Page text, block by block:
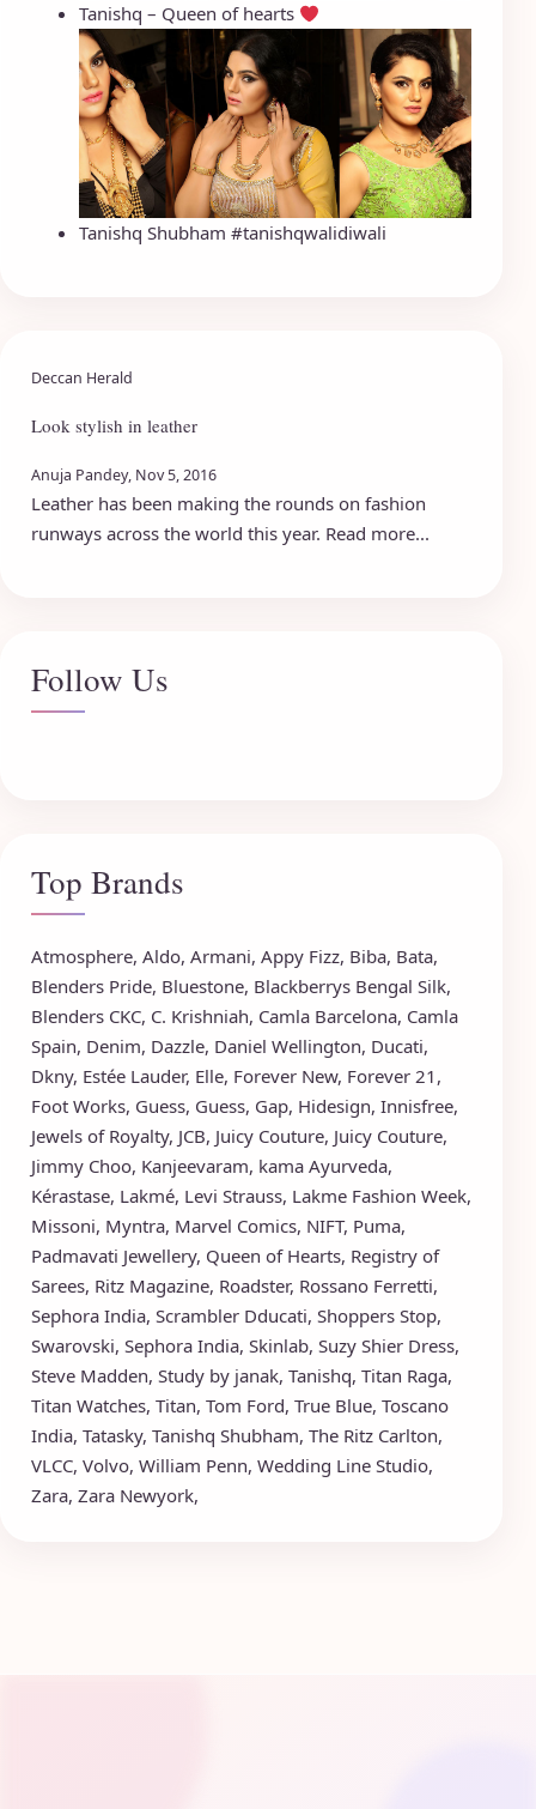
Tanishq – Queen of hearts
Tanishq Shubham #tanishqwalidiwali
Deccan Herald
Look stylish in leather
Anuja Pandey, Nov 5, 2016
Leather has been making the rounds on fashion
runways across the world this year. Read more...
Follow Us
Top Brands
Atmosphere, Aldo, Armani, Appy Fizz, Biba, Bata,
Blenders Pride, Bluestone, Blackberrys Bengal Silk,
Blenders CKC, C. Krishniah, Camla Barcelona, Camla
Spain, Denim, Dazzle, Daniel Wellington, Ducati,
Dkny, Estée Lauder, Elle, Forever New, Forever 21 ,
Foot Works, Guess, Guess, Gap, Hidesign, Innisfree,
Jewels of Royalty, JCB, Juicy Couture, Juicy Couture,
Jimmy Choo, Kanjeevaram, kama Ayurveda,
Kérastase, Lakmé, Levi Strauss, Lakme Fashion Week,
Missoni, Myntra, Marvel Comics, NIFT, Puma,
Padmavati Jewellery, Queen of Hearts, Registry of
Sarees, Ritz Magazine, Roadster, Rossano Ferretti,
Sephora India, Scrambler Dducati, Shoppers Stop,
Swarovski, Sephora India, Skinlab, Suzy Shier Dress,
Steve Madden, Study by janak, Tanishq, Titan Raga,
Titan Watches, Titan, Tom Ford, True Blue, Toscano
India, Tatasky, Tanishq Shubham, The Ritz Carlton,
VLCC, Volvo, William Penn, Wedding Line Studio,
Zara, Zara Newyork,